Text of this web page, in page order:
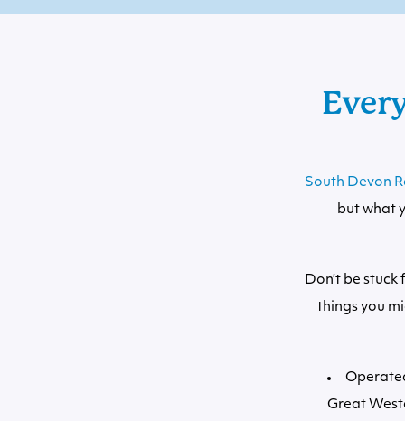
South Devon
but what
Don’t be stuck
things you
Great